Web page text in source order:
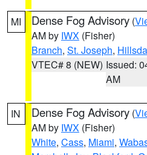
MI Dense Fog Advisory (
AM by IWX (Fisher)
Branch, St. Joseph,
VTEC# 8 (NEW) Issued:
AM
IN Dense Fog Advisory (
AM by IWX (Fisher)
White, Cass, Miami,